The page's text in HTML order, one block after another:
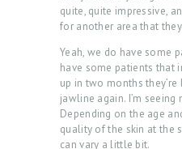
quite, quite impressive,
for another area that
Yeah, we do have some
have some patients that
up in two months they’re
jawline again. I’m seeing
Depending on the age
quality of the skin at the
can vary a little bit.